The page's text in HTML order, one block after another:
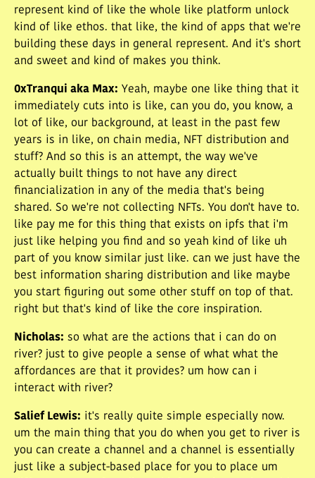
represent kind of like the whole like platform unlock
kind of like ethos. that like, the kind of apps that we're
building these days in general represent. And it's short
and sweet and kind of makes you think.
0xTranqui aka Max: Yeah, maybe one like thing that it
immediately cuts into is like, can you do, you know, a
lot of like, our background, at least in the past few
years is in like, on chain media, NFT distribution and
stuff? And so this is an attempt, the way we've
actually built things to not have any direct
financialization in any of the media that's being
shared. So we're not collecting NFTs. You don't have to.
like pay me for this thing that exists on ipfs that i'm
just like helping you find and so yeah kind of like uh
part of you know similar just like. can we just have the
best information sharing distribution and like maybe
you start figuring out some other stuff on top of that.
right but that's kind of like the core inspiration.
Nicholas: so what are the actions that i can do on
river? just to give people a sense of what what the
affordances are that it provides? um how can i
interact with river?
Salief Lewis: it's really quite simple especially now.
um the main thing that you do when you get to river is
you can create a channel and a channel is essentially
just like a subject-based place for you to place um